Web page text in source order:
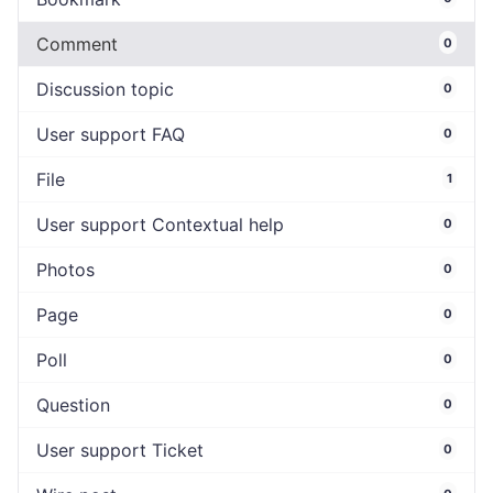
Comment 0
Discussion topic 0
User support FAQ 0
File 1
User support Contextual help 0
Photos 0
Page 0
Poll 0
Question 0
User support Ticket 0